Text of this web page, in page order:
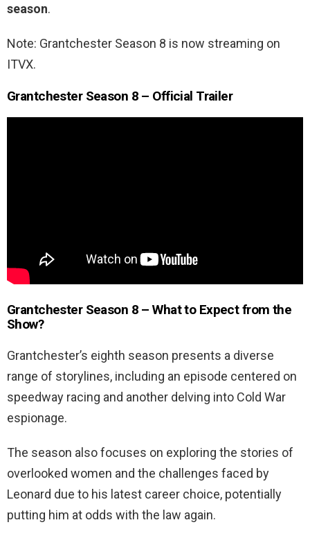
season.
Note: Grantchester Season 8 is now streaming on
ITVX.
Grantchester Season 8 – Official Trailer
Grantchester Season 8 – What to Expect from the
Show?
Grantchester’s eighth season presents a diverse
range of storylines, including an episode centered on
speedway racing and another delving into Cold War
espionage.
The season also focuses on exploring the stories of
overlooked women and the challenges faced by
Leonard due to his latest career choice, potentially
putting him at odds with the law again.